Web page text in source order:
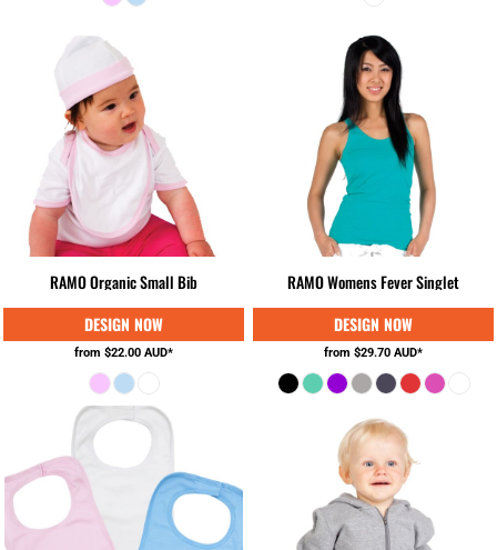
RAMO Organic Small Bib
from $22.00 AUD*
RAMO Womens Fever Singlet
from $29.70 AUD*